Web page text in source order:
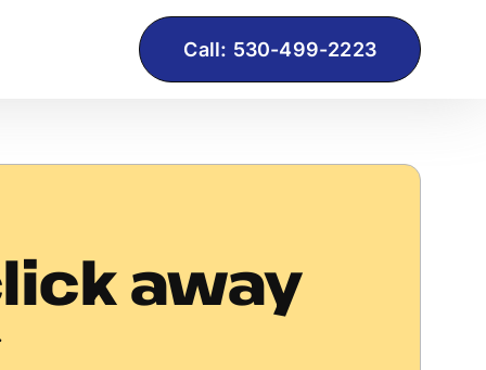
Call: 530-499-2223
away